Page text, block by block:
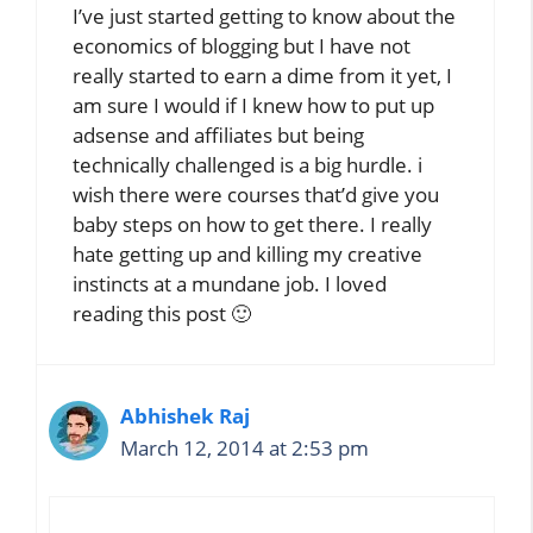
I’ve just started getting to know about the
economics of blogging but I have not
really started to earn a dime from it yet, I
am sure I would if I knew how to put up
adsense and affiliates but being
technically challenged is a big hurdle. i
wish there were courses that’d give you
baby steps on how to get there. I really
hate getting up and killing my creative
instincts at a mundane job. I loved
reading this post 🙂
Abhishek Raj
March 12, 2014 at 2:53 pm